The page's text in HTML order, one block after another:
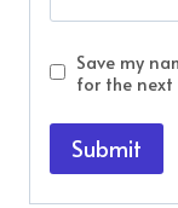
Save my
for the next